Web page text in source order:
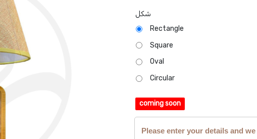
شكل
Rectangle
Square
Oval
Circular
coming soon
Please enter your details and